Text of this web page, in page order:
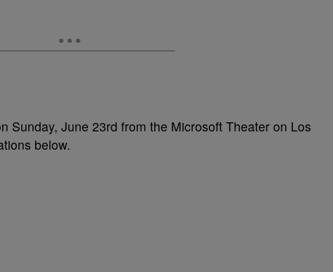
Sunday, June 23rd from the Microsoft Theater on Los
below.